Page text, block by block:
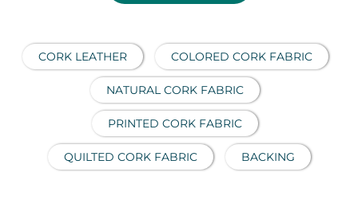
CORK LEATHER COLORED CORK FABRIC
NATURAL CORK FABRIC
PRINTED CORK FABRIC
QUILTED CORK FABRIC BACKING